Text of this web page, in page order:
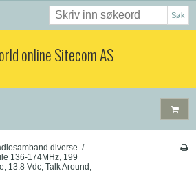
Søk
online Sitecom AS
diverse /
136-174MHz, 199
13.8 Vdc, Talk Around,